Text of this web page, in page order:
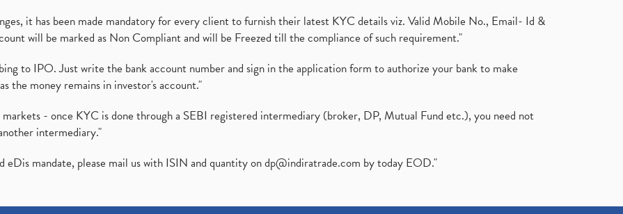
it has been made mandatory for every client to furnish their latest KYC details viz. Valid Mobile No., Email- Id &
will be marked as Non Compliant and will be Freezed till the compliance of such requirement."
to IPO. Just write the bank account number and sign in the application form to authorize your bank to make
the money remains in investor's account."
- once KYC is done through a SEBI registered intermediary (broker, DP, Mutual Fund etc.), you need not
intermediary."
mandate, please mail us with ISIN and quantity ondp@indiratrade.com by today EOD."